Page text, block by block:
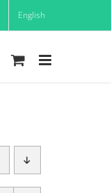
English